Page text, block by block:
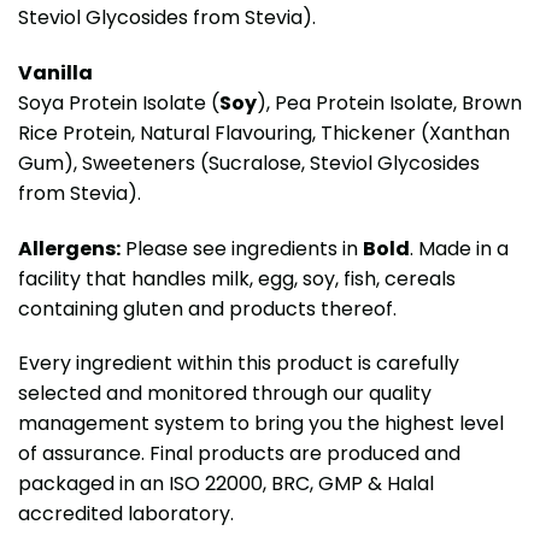
Steviol Glycosides from Stevia).
Vanilla
Soya Protein Isolate (Soy), Pea Protein Isolate, Brown
Rice Protein, Natural Flavouring, Thickener (Xanthan
Gum), Sweeteners (Sucralose, Steviol Glycosides
from Stevia).
Allergens: Please see ingredients in Bold. Made in a
facility that handles milk, egg, soy, fish, cereals
containing gluten and products thereof.
Every ingredient within this product is carefully
selected and monitored through our quality
management system to bring you the highest level
of assurance. Final products are produced and
packaged in an ISO 22000, BRC, GMP & Halal
accredited laboratory.